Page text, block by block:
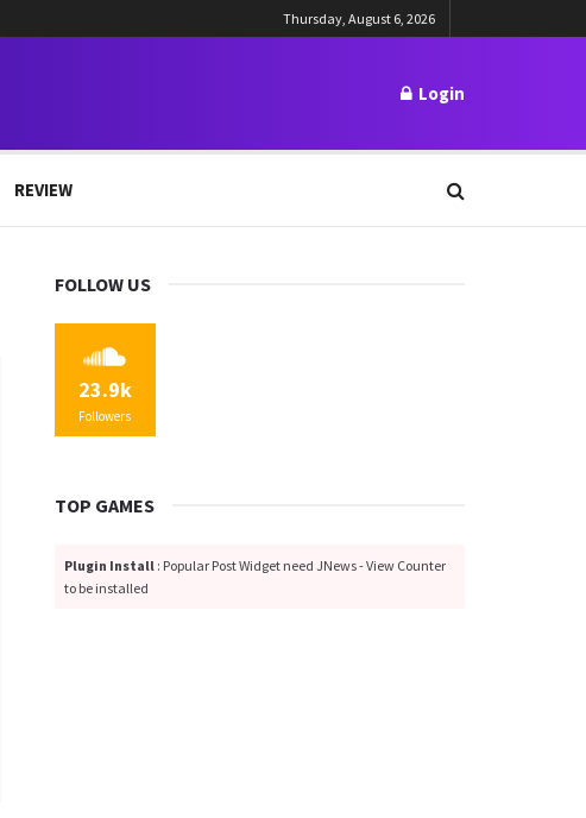
Thursday, August 6, 2026
Login
REVIEW
FOLLOW US
23.9k
Followers
TOP GAMES
Plugin Install : Popular Post Widget need JNews - View Counter
to be installed